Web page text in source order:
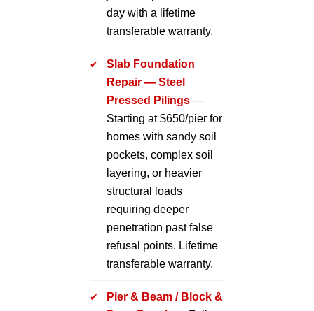
day with a lifetime
transferable warranty.
Slab Foundation
Repair — Steel
Pressed Pilings —
Starting at $650/pier for
homes with sandy soil
pockets, complex soil
layering, or heavier
structural loads
requiring deeper
penetration past false
refusal points. Lifetime
transferable warranty.
Pier & Beam / Block &